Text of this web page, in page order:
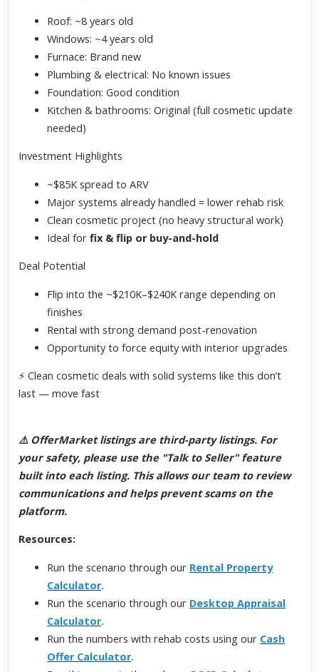
Roof: ~8 years old
Windows: ~4 years old
Furnace: Brand new
Plumbing & electrical: No known issues
Foundation: Good condition
Kitchen & bathrooms: Original (full cosmetic update
needed)
Investment Highlights
~$85K spread to ARV
Major systems already handled = lower rehab risk
Clean cosmetic project (no heavy structural work)
Ideal forfix & flip or buy-and-hold
Deal Potential
Flip into the ~$210K–$240K range depending on
finishes
Rental with strong demand post-renovation
Opportunity to force equity with interior upgrades
⚡ Clean cosmetic deals with solid systems like this don’t
last — move fast
⚠️ OfferMarket listings are third-party listings. For
your safety, please use the "Talk to Seller" feature
built into each listing. This allows our team to review
communications and helps prevent scams on the
platform.
Resources:
Run the scenario through our Rental Property
Calculator.
Run the scenario through our Desktop Appraisal
Calculator.
Run the numbers with rehab costs using our Cash
Offer Calculator.